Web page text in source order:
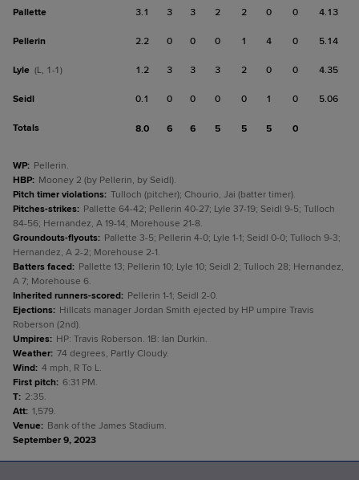
Pallette 3.1 3 3 2 2 0 0 4.13
Pellerin 2.2 0 0 0 1 4 0 5.14
Lyle (L, 1-1) 1.2 3 3 3 2 0 0 4.35
Seidl 0.1 0 0 0 0 1 0 5.06
Totals 8.0 6 6 5 5 5 0
WP: Pellerin.
HBP: Mooney 2 (by Pellerin, by Seidl).
Pitch timer violations: Tulloch (pitcher); Chourio, Jai (batter timer).
Pitches-strikes: Pallette 64-42; Pellerin 40-27; Lyle 37-19; Seidl 9-5; Tulloch
84-56; Hernandez, A 19-14; Morehouse 21-8.
Groundouts-flyouts: Pallette 3-5; Pellerin 4-0; Lyle 1-1; Seidl 0-0; Tulloch 9-3;
Hernandez, A 2-2; Morehouse 2-1.
Batters faced: Pallette 13; Pellerin 10; Lyle 10; Seidl 2; Tulloch 28; Hernandez,
A 7; Morehouse 6.
Inherited runners-scored: Pellerin 1-1; Seidl 2-0.
Ejections: Hillcats manager Jordan Smith ejected by HP umpire Travis
Roberson (2nd).
Umpires: HP: Travis Roberson. 1B: Ian Durkin.
Weather: 74 degrees, Partly Cloudy.
Wind: 4 mph, R To L.
First pitch: 6:31 PM.
T: 2:35.
Att: 1,579.
Venue: Bank of the James Stadium.
September 9, 2023